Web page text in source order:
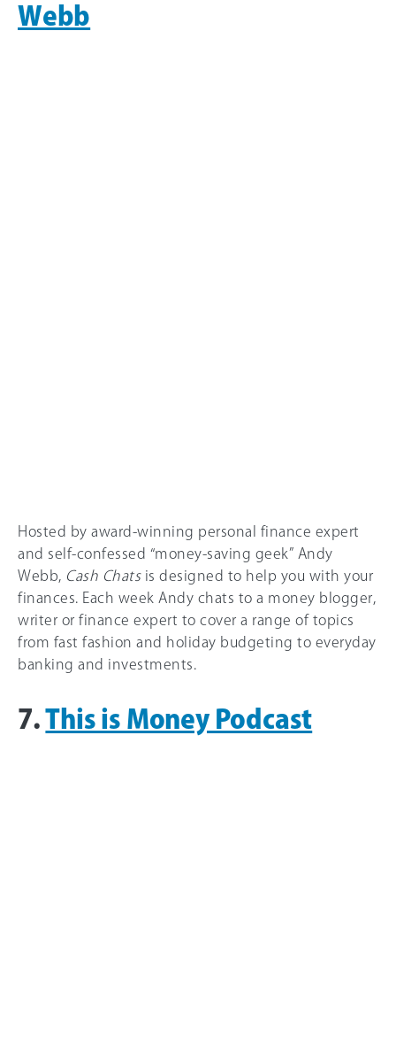
Webb
Hosted by award-winning personal finance expert
and self-confessed “money-saving geek” Andy
Webb,
Cash Chatsis designed to help you with your
finances. Each week Andy chats to a money blogger,
writer or finance expert to cover a range of topics
from fast fashion and holiday budgeting to everyday
banking and investments.
7.This is Money Podcast